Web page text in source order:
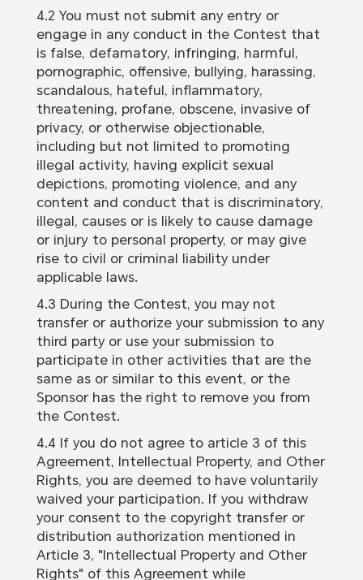
4.2 You must not submit any entry or
engage in any conduct in the Contest that
is false, defamatory, infringing, harmful,
pornographic, offensive, bullying, harassing,
scandalous, hateful, inflammatory,
threatening, profane, obscene, invasive of
privacy, or otherwise objectionable,
including but not limited to promoting
illegal activity, having explicit sexual
depictions, promoting violence, and any
content and conduct that is discriminatory,
illegal, causes or is likely to cause damage
or injury to personal property, or may give
rise to civil or criminal liability under
applicable laws.
4.3 During the Contest, you may not
transfer or authorize your submission to any
third party or use your submission to
participate in other activities that are the
same as or similar to this event, or the
Sponsor has the right to remove you from
the Contest.
4.4 If you do not agree to article 3 of this
Agreement, Intellectual Property, and Other
Rights, you are deemed to have voluntarily
waived your participation. If you withdraw
your consent to the copyright transfer or
distribution authorization mentioned in
Article 3, "Intellectual Property and Other
Rights" of this Agreement while